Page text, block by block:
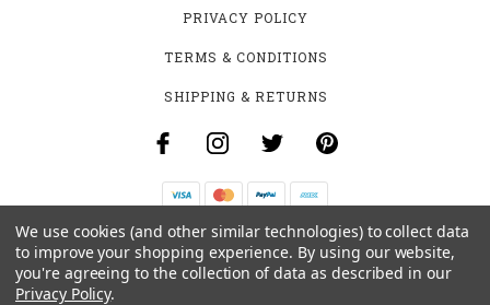
PRIVACY POLICY
TERMS & CONDITIONS
SHIPPING & RETURNS
B-4531 SOUTHCLARK PL.
GLOUCESTER, ON K1T 3V2
We use cookies (and other similar technologies) to collect data
to improve your shopping experience. By using our website,
you're agreeing to the collection of data as described in our
Privacy Policy.